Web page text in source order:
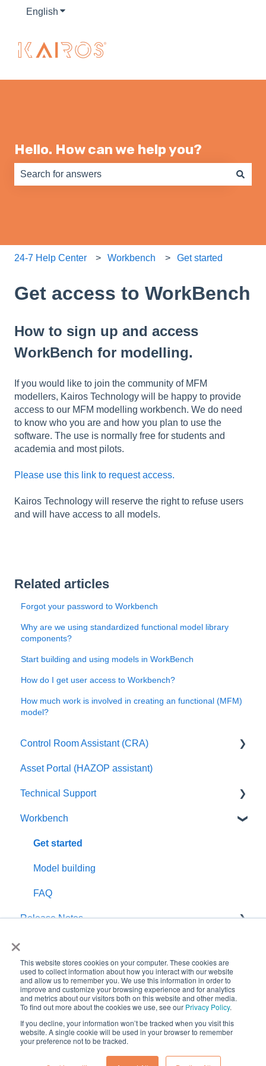
×
This website stores cookies on your computer. These cookies are
used to collect information about how you interact with our website
and allow us to remember you. We use this information in order to
improve and customize your browsing experience and for analytics
and metrics about our visitors both on this website and other media.
To find out more about the cookies we use, see our Privacy Policy.
If you decline, your information won’t be tracked when you visit this
website. A single cookie will be used in your browser to remember
your preference not to be tracked.
English Show submenu for translations
Hello. How can we help you?
24-7 Help Center Workbench Get started
Get access to WorkBench
How to sign up and access
WorkBench for modelling.
If you would like to join the community of MFM
modellers, Kairos Technology will be happy to provide
access to our MFM modelling workbench. We do need
to know who you are and how you plan to use the
software. The use is normally free for students and
academia and most pilots.
Please use this link to request access.
Kairos Technology will reserve the right to refuse users
and will have access to all models.
Related articles
Forgot your password to Workbench
Why are we using standardized functional model library
components?
Start building and using models in WorkBench
How do I get user access to Workbench?
How much work is involved in creating an functional (MFM)
model?
Control Room Assistant (CRA)
FAQ
Asset Portal (HAZOP assistant)
Technical Support
Customer Satisfaction Rating
How to use
Workbench
Get started
Model building
FAQ
Release Notes
Copyright © 2026, Kairos